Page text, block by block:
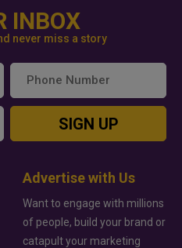
INBOX
never miss a story
SIGN UP
Advertise with Us
Want to engage with millions
of people, build your brand or
catapult your marketing